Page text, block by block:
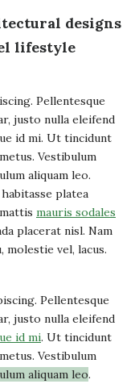
designs
lifestyle
Pellentesque
justo nulla eleifend
id mi. Ut tincidunt
Vestibulum
aliquam leo.
platea
mauris sodales
placerat nisl. Nam
molestie vel, lacus.
Pellentesque
justo nulla eleifend
id mi. Ut tincidunt
Vestibulum
aliquam leo.